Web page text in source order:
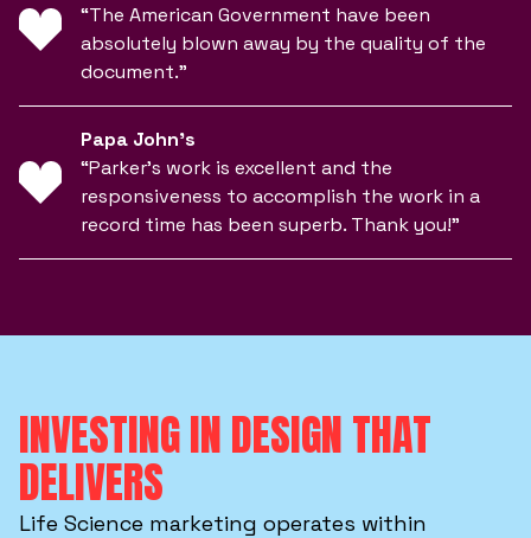
“The American Government have been
absolutely blown away by the quality of the
document.”
Papa John’s
“Parker’s work is excellent and the
responsiveness to accomplish the work in a
record time has been superb. Thank you!”
INVESTING IN DESIGN THAT
DELIVERS
Life Science marketing operates within